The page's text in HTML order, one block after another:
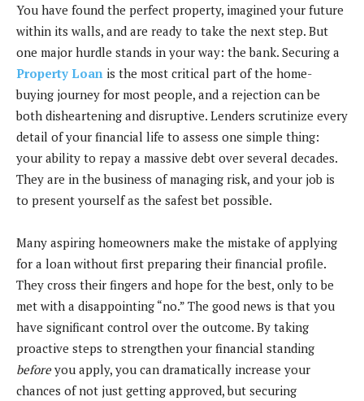
You have found the perfect property, imagined your future
within its walls, and are ready to take the next step. But
one major hurdle stands in your way: the bank. Securing a
Property Loan is the most critical part of the home-
buying journey for most people, and a rejection can be
both disheartening and disruptive. Lenders scrutinize every
detail of your financial life to assess one simple thing:
your ability to repay a massive debt over several decades.
They are in the business of managing risk, and your job is
to present yourself as the safest bet possible.
Many aspiring homeowners make the mistake of applying
for a loan without first preparing their financial profile.
They cross their fingers and hope for the best, only to be
met with a disappointing “no.” The good news is that you
have significant control over the outcome. By taking
proactive steps to strengthen your financial standing
beforeyou apply, you can dramatically increase your
chances of not just getting approved, but securing